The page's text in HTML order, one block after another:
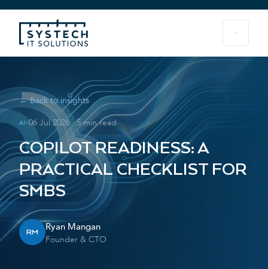
← Back to insights
AI 06 Jul 2026·5 min read
COPILOT READINESS: A
PRACTICAL CHECKLIST FOR
SMBS
RM Ryan Mangan
Founder & CTO